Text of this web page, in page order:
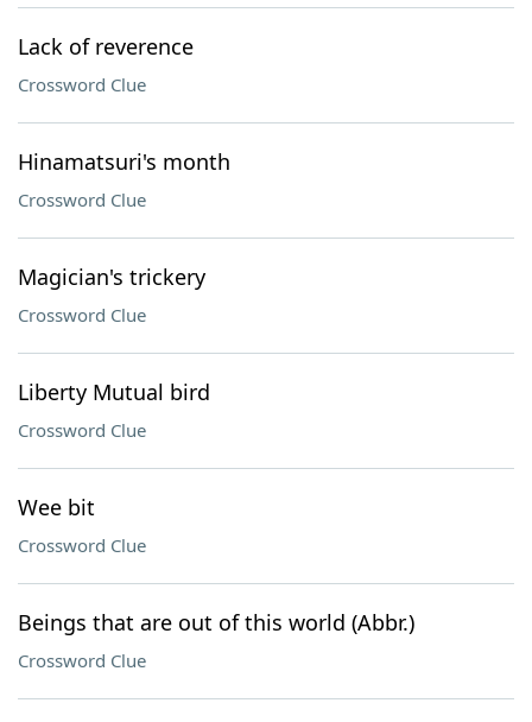
Lack of reverence
Crossword Clue
Hinamatsuri's month
Crossword Clue
Magician's trickery
Crossword Clue
Liberty Mutual bird
Crossword Clue
Wee bit
Crossword Clue
Beings that are out of this world (Abbr.)
Crossword Clue